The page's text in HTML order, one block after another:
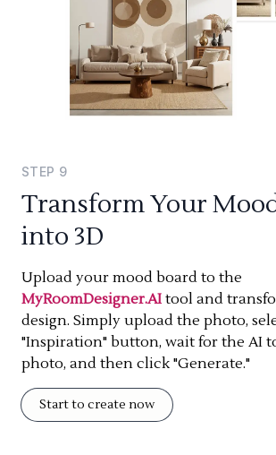
STEP 9
Transform Your
into 3D
Upload your mood board to the
MyRoomDesigner.AI tool and
design. Simply upload the photo,
"Inspiration" button, wait for the AI
photo, and then click "Generate."
Start to create now